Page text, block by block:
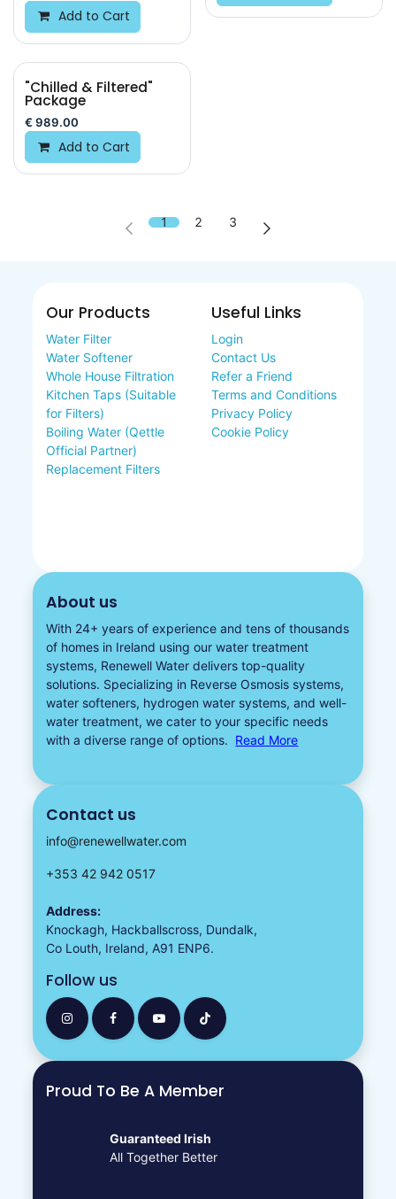
Add to Cart
"Chilled & Filtered"
Package
€ 989.00
Add to Cart
1 2 3
Our Products
Water Filter
Water Softener
Whole House Filtration
Kitchen Taps (Suitable
for Filters)
Boiling Water (Qettle
Official Partner)
Replacement Filters
Useful Links
Login
Contact Us
Refer a Friend
Terms and Conditions
Privacy Policy
Cookie Policy
About us
With 24+ years of experience and tens of thousands
of homes in Ireland using our water treatment
systems, Renewell Water delivers top-quality
solutions. Specializing in Reverse Osmosis systems,
water softeners​, hydrogen water systems, and well-
water treatment, we cater to your specific needs
with a diverse range of options. Read More
Contact us
info@renewellwater.com
+353 42 942 0517
Address:
Knockagh, Hackballscross, Dundalk,
Co Louth, Ireland, A91 ENP6.
Follow us
Proud To Be A Member
Guaranteed Irish
All Together Better